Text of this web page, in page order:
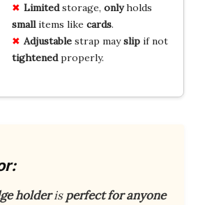
Limitedstorage, onlyholds
smallitems like cards.
Adjustablestrap mayslipif not
tightenedproperly.
holderisperfect for anyone